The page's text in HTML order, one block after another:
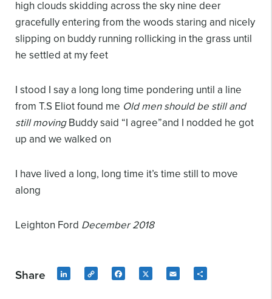
high clouds skidding across the sky nine deer
gracefully entering from the woods staring and nicely
slipping on buddy running rollicking in the grass until
he settled at my feet
I stood I saya long long time pondering until a line
from T.S Eliot found me Old men should be still and
still movingBuddy said “I agree”and I nodded he got
up and we walked on
I have lived a long, long time it’s time still to move
along
Leighton Ford December 2018
Share LinkedIn
Copy
Facebook
X Email